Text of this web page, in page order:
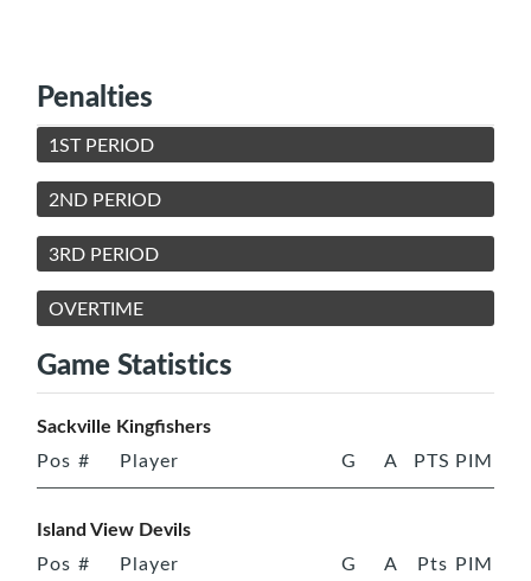
Penalties
1ST PERIOD
2ND PERIOD
3RD PERIOD
OVERTIME
Game Statistics
Sackville Kingfishers
Pos # Player G A PTS PIM
Island View Devils
Pos # Player G A Pts PIM